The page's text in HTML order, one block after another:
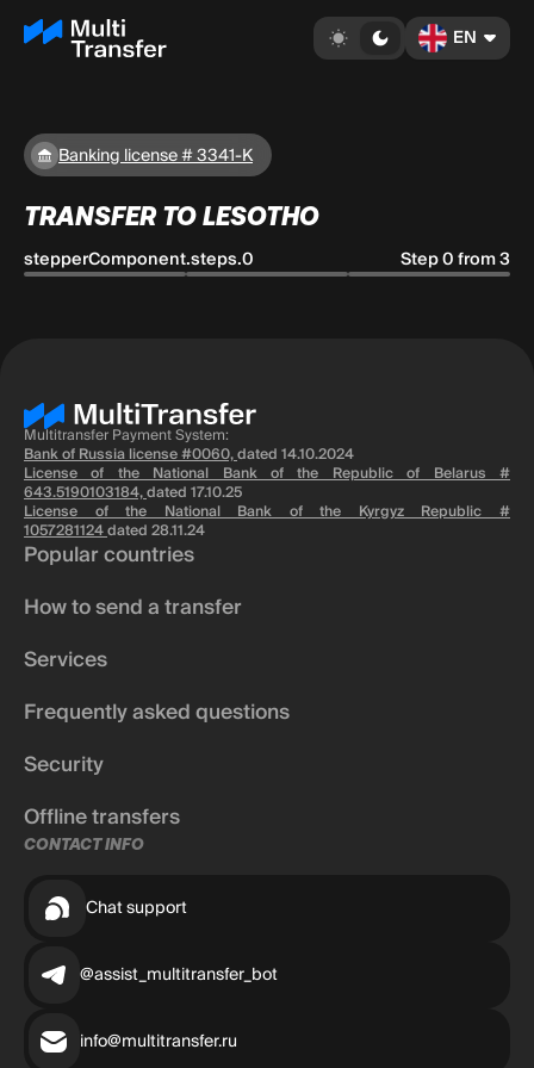
EN
Banking license # 3341-K
TRANSFER TO LESOTHO
stepperComponent.steps.0 Step 0 from 3
Multitransfer Payment System:
Bank of Russia license #0060,dated 14.10.2024
License of the National Bank of the Republic of Belarus #
643.5190103184,dated 17.10.25
License of the National Bank of the Kyrgyz Republic #
1057281124dated 28.11.24
Popular countries
How to send a transfer
Services
Frequently asked questions
Security
Offline transfers
CONTACT INFO
Chat support
@assist_multitransfer_bot
info@multitransfer.ru